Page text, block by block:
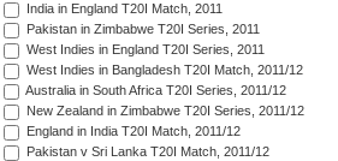
India in England T20I Match, 2011
Pakistan in Zimbabwe T20I Series, 2011
West Indies in England T20I Series, 2011
West Indies in Bangladesh T20I Match, 2011/12
Australia in South Africa T20I Series, 2011/12
New Zealand in Zimbabwe T20I Series, 2011/12
England in India T20I Match, 2011/12
Pakistan v Sri Lanka T20I Match, 2011/12